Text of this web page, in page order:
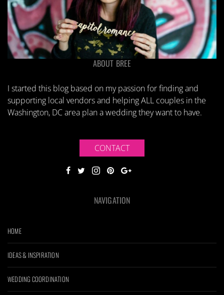
ABOUT BREE
I started this blog based on my passion for finding and
supporting local vendors and helping ALL couples in the
Washington, DC area plan a wedding they want to have.
CONTACT
NAVIGATION
HOME
IDEAS & INSPIRATION
WEDDING COORDINATION